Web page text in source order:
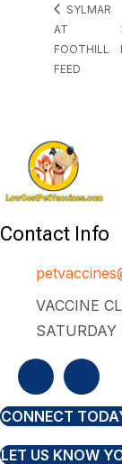
SYLMAR
AT
FOOTHILL
FEED
Contact Info
VACCINE
SATURDAY
CONNECT
LET US KNOW